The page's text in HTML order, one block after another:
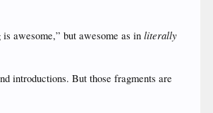
awesome,” but awesome as inliterally
introductions. But those fragments are